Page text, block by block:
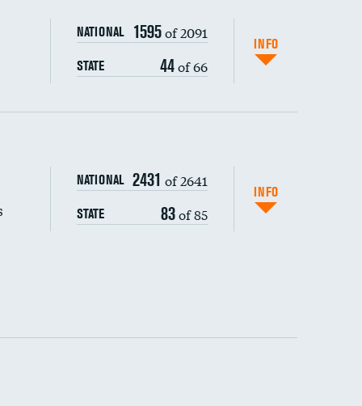
NATIONAL 1595of 2091
STATE 44of 66
INFO
composite
NATIONAL 2431 of 2641
STATE 83of 85
INFO